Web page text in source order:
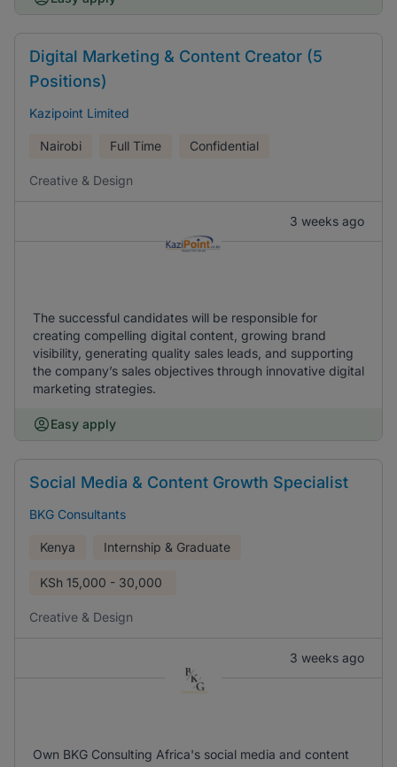
Digital Marketing & Content Creator (5
Positions)
Kazipoint Limited
Nairobi Full Time Confidential
Creative & Design
3 weeks ago
The successful candidates will be responsible for
creating compelling digital content, growing brand
visibility, generating quality sales leads, and supporting
the company’s sales objectives through innovative digital
marketing strategies.
Easy apply
Social Media & Content Growth Specialist
BKG Consultants
Kenya Internship & Graduate
KSh 15,000 - 30,000
Creative & Design
3 weeks ago
Own BKG Consulting Africa's social media and content